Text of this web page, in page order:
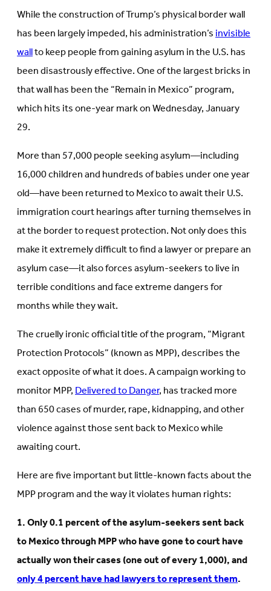
in
new
tab)
new
tab)
While the construction of Trump’s physical border wall
has been largely impeded, his administration’sinvisible
wallto keep people from gaining asylum in the U.S. has
been disastrously effective. One of the largest bricks in
that wall has been the “Remain in Mexico” program,
which hits its one-year mark on Wednesday, January
29.
More than 57,000 people seeking asylum—including
16,000 children and hundreds of babies under one year
old—have been returned to Mexico to await their U.S.
immigration court hearings after turning themselves in
at the border to request protection. Not only does this
make it extremely difficult to find a lawyer or prepare an
asylum case—it also forces asylum-seekers to live in
terrible conditions and face extreme dangers for
months while they wait.
The cruelly ironic official title of the program, “Migrant
Protection Protocols” (known as MPP), describes the
exact opposite of what it does. A campaign working to
monitor MPP,Delivered to Danger, has tracked more
than 650 cases of murder, rape, kidnapping, and other
violence against those sent back to Mexico while
awaiting court.
Here are five important but little-known facts about the
MPP program and the way it violates human rights:
1. Only 0.1 percent of the asylum-seekers sent back
to Mexico through MPP who have gone to court have
actually won their cases (one out of every 1,000), and
only 4 percent have had lawyers to represent them.